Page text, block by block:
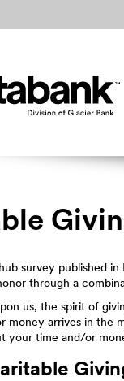
survey published
through a
us, the spirit of
money arrives in the
your time and/or